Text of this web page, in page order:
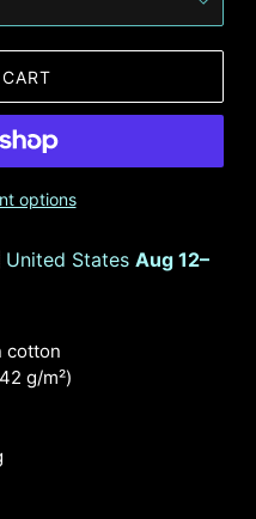
options
United States Aug 12⁠–
cotton
g/m²)